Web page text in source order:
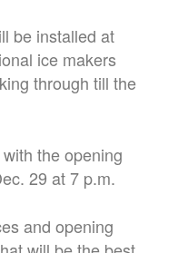
be installed at
ice makers
through till the
the opening
29 at 7 p.m.
and opening